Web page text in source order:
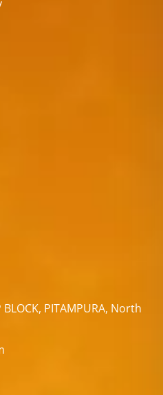
BLOCK, PITAMPURA, North